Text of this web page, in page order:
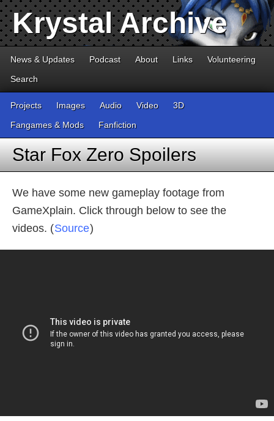
Krystal Archive
News & Updates Podcast About Links
Volunteering
Search
Projects Images Audio Video
3D
Fangames & Mods
Fanfiction
Star Fox Zero Spoilers
We have some new gameplay footage from
GameXplain. Click through below to see the
videos. (Source)